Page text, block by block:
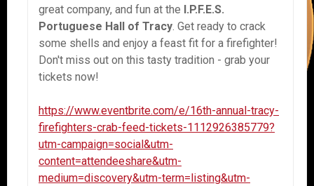
great company, and fun at the I.P.F.E.S.
Portuguese Hall of Tracy. Get ready to crack
some shells and enjoy a feast fit for a firefighter!
Don't miss out on this tasty tradition - grab your
tickets now!
https://www.eventbrite.com/e/16th-annual-tracy-
firefighters-crab-feed-tickets-1112926385779?
utm-campaign=social&utm-
content=attendeeshare&utm-
medium=discovery&utm-term=listing&utm-